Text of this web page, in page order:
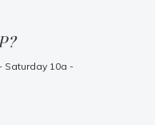
Saturday 10a -